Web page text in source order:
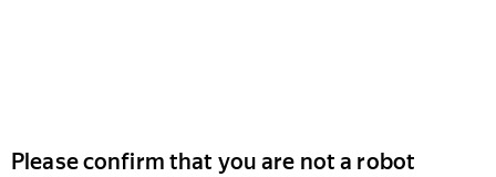
Please confirm that you are not a robot